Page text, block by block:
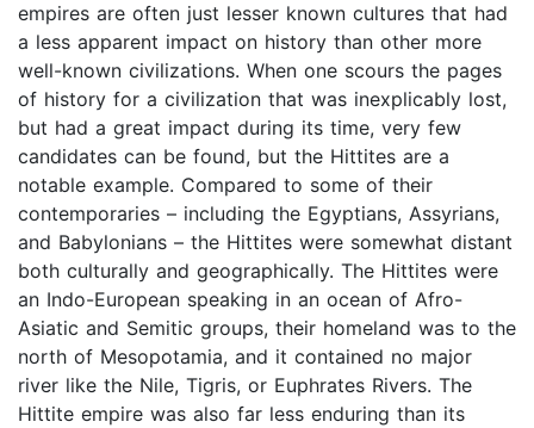
empires are often just lesser known cultures that had
a less apparent impact on history than other more
well-known civilizations. When one scours the pages
of history for a civilization that was inexplicably lost,
but had a great impact during its time, very few
candidates can be found, but the Hittites are a
notable example. Compared to some of their
contemporaries – including the Egyptians, Assyrians,
and Babylonians – the Hittites were somewhat distant
both culturally and geographically. The Hittites were
an Indo-European speaking in an ocean of Afro-
Asiatic and Semitic groups, their homeland was to the
north of Mesopotamia, and it contained no major
river like the Nile, Tigris, or Euphrates Rivers. The
Hittite empire was also far less enduring than its